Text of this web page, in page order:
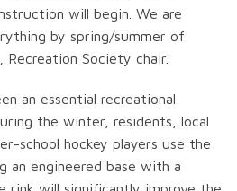
will begin. We are
by spring/summer of
Recreation Society chair.
an essential recreational
the winter, residents, local
school hockey players use the
an engineered base with a